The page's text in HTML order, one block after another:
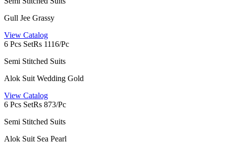
Gull Jee Grassy
View Catalog
6 Pcs SetRs 1116/Pc
Semi Stitched Suits
Alok Suit Wedding Gold
View Catalog
6 Pcs SetRs 873/Pc
Semi Stitched Suits
Alok Suit Sea Pearl